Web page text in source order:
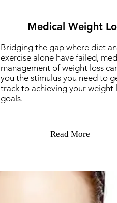
Medical Weight
Bridging the gap where diet
exercise alone have failed,
management of weight loss
you the stimulus you need to
track to achieving your weight
goals.
Read More